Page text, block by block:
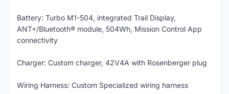
Battery: Turbo M1-504, integrated Trail Display,
ANT+/Bluetooth® module, 504Wh, Mission Control App
connectivity
Charger: Custom charger, 42V4A with Rosenberger plug
Wiring Harness: Custom Specialized wiring harness